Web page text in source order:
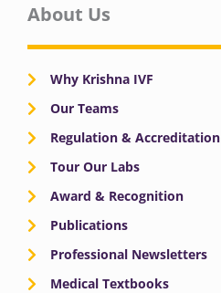
About Us
Why Krishna IVF
Our Teams
Regulation & Accreditation
Tour Our Labs
Award & Recognition
Publications
Professional Newsletters
Medical Textbooks